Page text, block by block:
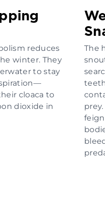
reduces
winter. They
to stay
cloaca to
dioxide in
The